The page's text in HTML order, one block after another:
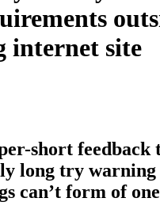
internet site
short feedback
long try
can’t form of